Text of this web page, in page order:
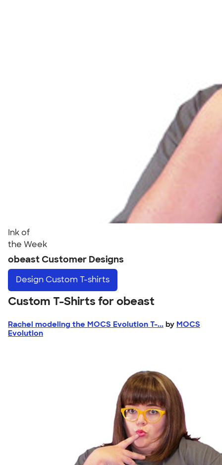
Ink of
the Week
obeast Customer Designs
Design Custom T-shirts
Custom T-Shirts for obeast
Rachel modeling the MOCS Evolution T-... by MOCS
Evolution